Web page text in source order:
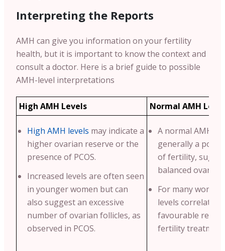
Interpreting the Reports
AMH can give you information on your fertility
health, but it is important to know the context and
consult a doctor. Here is a brief guide to possible
AMH-level interpretations
High AMH Levels Normal AMH
High AMH levels may indicate a
higher ovarian reserve or the
presence of PCOS.
Increased levels are often seen
in younger women but can
also suggest an excessive
number of ovarian follicles, as
observed in PCOS.
A normal AMH
generally a
of fertility,
balanced ovarian
For many
levels correlate
favourable
fertility